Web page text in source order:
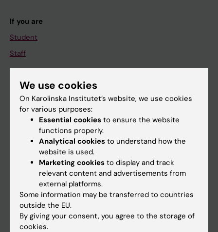
If you are
Student
Staff
Go to
News
Calendar
Student
Schedule
Student e-mail
Course and programme websites
We use cookies
On Karolinska Institutet’s website, we use cookies
for various purposes:
Essential cookies to ensure the website
functions properly.
Analytical cookies to understand how the
website is used.
Marketing cookies to display and track
relevant content and advertisements from
external platforms.
Some information may be transferred to countries
outside the EU.
By giving your consent, you agree to the storage of
cookies.